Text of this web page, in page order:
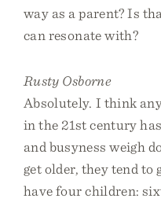
way as a parent? Is
can resonate with?
Rusty Osborne
Absolutely. I think
in the 21st century
and busyness weigh
get older, they tend to
have four children: